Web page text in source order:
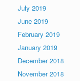
July 2019
June 2019
February 2019
January 2019
December 2018
November 2018